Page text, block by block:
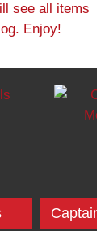
see all items
Enjoy!
Captain